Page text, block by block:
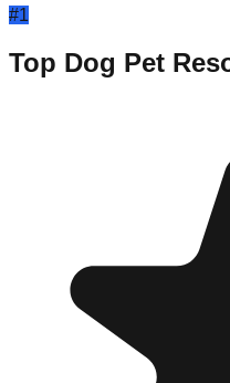
#1
Top Dog Pet